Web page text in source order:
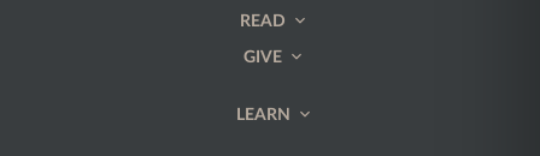
READ
GIVE
LEARN